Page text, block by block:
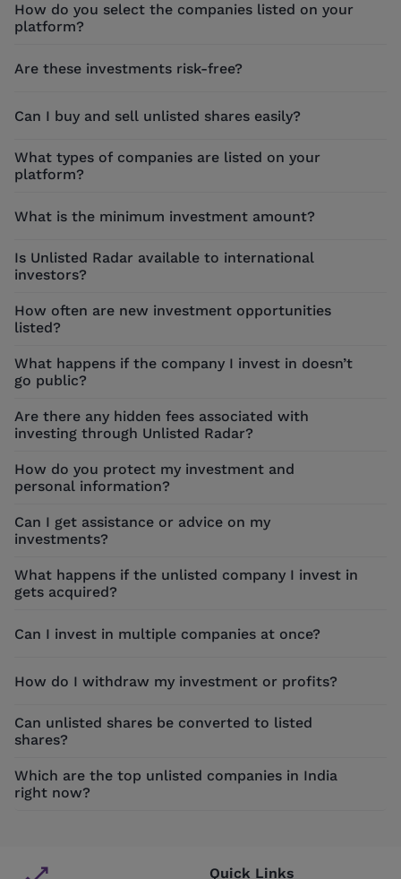
How do you select the companies listed on your
platform?
Are these investments risk-free?
Can I buy and sell unlisted shares easily?
What types of companies are listed on your
platform?
What is the minimum investment amount?
Is Unlisted Radar available to international
investors?
How often are new investment opportunities
listed?
What happens if the company I invest in doesn’t
go public?
Are there any hidden fees associated with
investing through Unlisted Radar?
How do you protect my investment and
personal information?
Can I get assistance or advice on my
investments?
What happens if the unlisted company I invest in
gets acquired?
Can I invest in multiple companies at once?
How do I withdraw my investment or profits?
Can unlisted shares be converted to listed
shares?
Which are the top unlisted companies in India
right now?
Quick Links